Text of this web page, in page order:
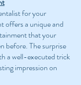
for your
offers a unique and
that your
before. The surprise
a well-executed trick
impression on